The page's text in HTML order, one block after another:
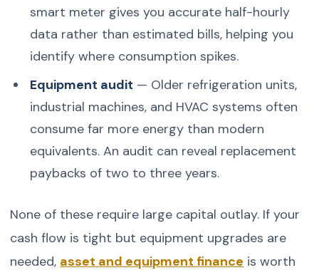
smart meter gives you accurate half-hourly
data rather than estimated bills, helping you
identify where consumption spikes.
Equipment audit — Older refrigeration units,
industrial machines, and HVAC systems often
consume far more energy than modern
equivalents. An audit can reveal replacement
paybacks of two to three years.
None of these require large capital outlay. If your
cash flow is tight but equipment upgrades are
needed, asset and equipment finance is worth